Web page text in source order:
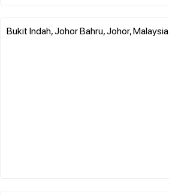
Bukit Indah, Johor Bahru, Johor, Malaysia